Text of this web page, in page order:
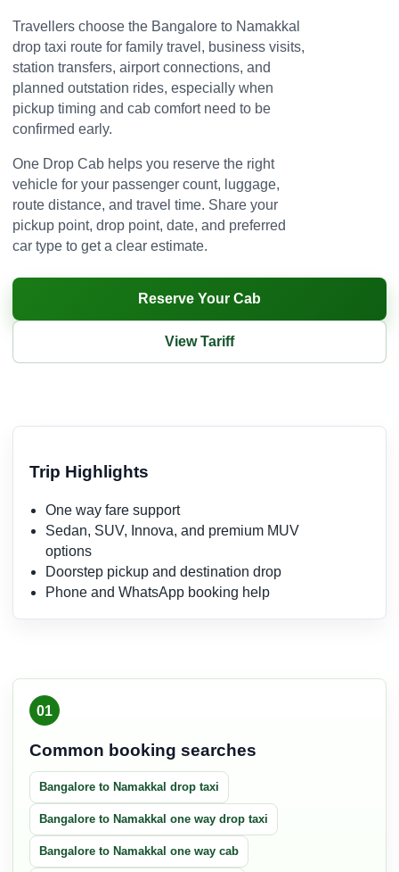
Travellers choose the Bangalore to Namakkal
drop taxi route for family travel, business visits,
station transfers, airport connections, and
planned outstation rides, especially when
pickup timing and cab comfort need to be
confirmed early.
One Drop Cab helps you reserve the right
vehicle for your passenger count, luggage,
route distance, and travel time. Share your
pickup point, drop point, date, and preferred
car type to get a clear estimate.
Reserve Your Cab
View Tariff
Trip Highlights
One way fare support
Sedan, SUV, Innova, and premium MUV
options
Doorstep pickup and destination drop
Phone and WhatsApp booking help
01
Common booking searches
Bangalore to Namakkal drop taxi
Bangalore to Namakkal one way drop taxi
Bangalore to Namakkal one way cab